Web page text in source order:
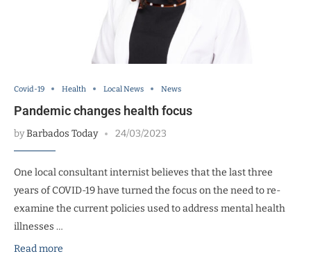
Covid-19 Health Local News News
Pandemic changes health focus
byBarbados Today 24/03/2023
One local consultant internist believes that the last three
years of COVID-19 have turned the focus on the need to re-
examine the current policies used to address mental health
illnesses …
Read more